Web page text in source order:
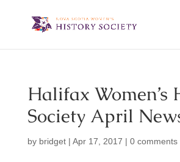
Halifax Women’s
Society April
by bridget| Apr 17, 2017 | 0 comments